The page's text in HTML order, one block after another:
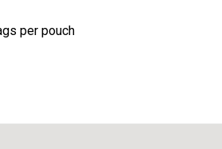
per pouch